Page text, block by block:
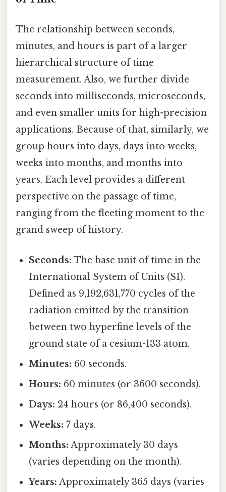
The relationship between seconds,
minutes, and hours is part of a larger
hierarchical structure of time
measurement. Also, we further divide
seconds into milliseconds, microseconds,
and even smaller units for high-precision
applications. Because of that, similarly, we
group hours into days, days into weeks,
weeks into months, and months into
years. Each level provides a different
perspective on the passage of time,
ranging from the fleeting moment to the
grand sweep of history.
Seconds: The base unit of time in the
International System of Units (SI).
Defined as 9,192,631,770 cycles of the
radiation emitted by the transition
between two hyperfine levels of the
ground state of a cesium-133 atom.
Minutes: 60 seconds.
Hours: 60 minutes (or 3600 seconds).
Days: 24 hours (or 86,400 seconds).
Weeks: 7 days.
Months: Approximately 30 days
(varies depending on the month).
Years: Approximately 365 days (varies